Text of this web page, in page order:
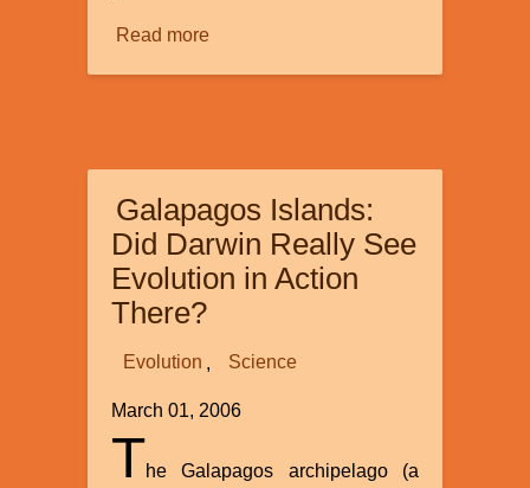
Read moreabout
Recent
Evidence
Complicates
Evolutionary
Galapagos Islands:
Did Darwin Really See
Evolution in Action
There?
Evolution Science
March 01, 2006
The Galapagos archipelago (a